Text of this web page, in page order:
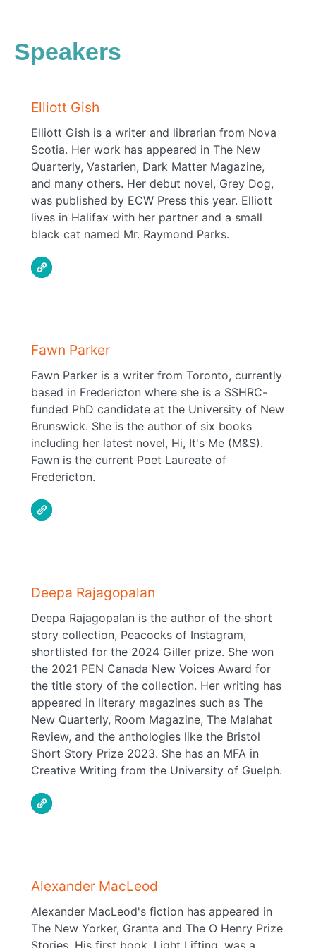
Speakers
Elliott Gish
Elliott Gish is a writer and librarian from Nova
Scotia. Her work has appeared in The New
Quarterly, Vastarien, Dark Matter Magazine,
and many others. Her debut novel, Grey Dog,
was published by ECW Press this year. Elliott
lives in Halifax with her partner and a small
black cat named Mr. Raymond Parks.
Fawn Parker
Fawn Parker is a writer from Toronto, currently
based in Fredericton where she is a SSHRC-
funded PhD candidate at the University of New
Brunswick. She is the author of six books
including her latest novel, Hi, It's Me (M&S).
Fawn is the current Poet Laureate of
Fredericton.
Deepa Rajagopalan
Deepa Rajagopalan is the author of the short
story collection, Peacocks of Instagram,
shortlisted for the 2024 Giller prize. She won
the 2021 PEN Canada New Voices Award for
the title story of the collection. Her writing has
appeared in literary magazines such as The
New Quarterly, Room Magazine, The Malahat
Review, and the anthologies like the Bristol
Short Story Prize 2023. She has an MFA in
Creative Writing from the University of Guelph.
Alexander MacLeod
Alexander MacLeod's fiction has appeared in
The New Yorker, Granta and The O Henry Prize
Stories. His first book, Light Lifting, was a